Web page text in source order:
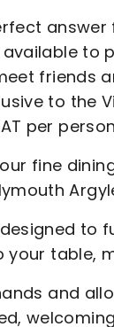
to
friends
to the
per
fine
to
table,
and